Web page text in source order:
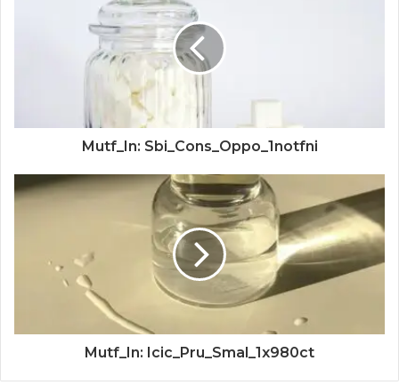
Mutf_In: Sbi_Cons_Oppo_1notfni
Mutf_In: Icic_Pru_Smal_1x980ct